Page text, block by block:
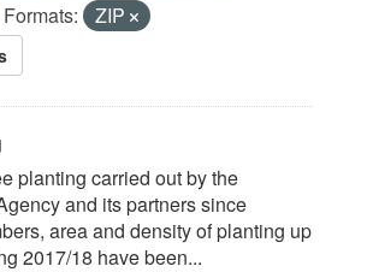
Formats: ZIP
planting carried out by the
and its partners since
area and density of planting up
2017/18 have been...